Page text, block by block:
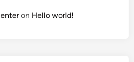
on Hello world!